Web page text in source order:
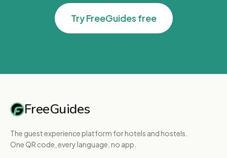
Try FreeGuides free
FreeGuides
The guest experience platform for hotels and hostels.
One QR code, every language, no app.